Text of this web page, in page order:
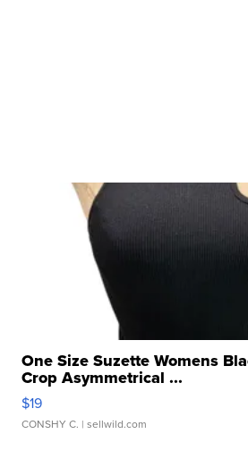
One Size Suzette Womens
Crop Asymmetrical ...
$19
CONSHY C. | sellwild.com